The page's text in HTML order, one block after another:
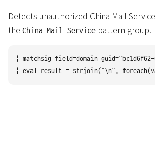
Detects unauthorized China Mail
the China Mail Service pattern group.
| matchsig field=domain